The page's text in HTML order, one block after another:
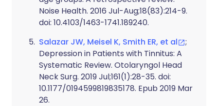
Noise Health. 2016 Jul-Aug;18(83):214-9.
doi: 10.4103/1463-1741.189240.
Salazar JW, Meisel K, Smith ER, et al
;
Depression in Patients with Tinnitus: A
Systematic Review. Otolaryngol Head
Neck Surg. 2019 Jul;161(1):28-35. doi:
10.1177/0194599819835178. Epub 2019 Mar
26.